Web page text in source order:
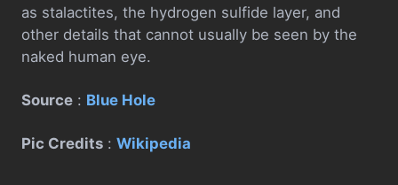
as stalactites, the hydrogen sulfide layer, and
other details that cannot usually be seen by the
naked human eye.
Source : Blue Hole
Pic Credits : Wikipedia